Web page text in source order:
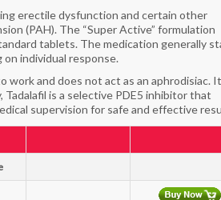
erectile dysfunction and certain other
(PAH). The “Super Active” formulation
tablets. The medication generally
individual response.
and does not act as an aphrodisiac.
is a selective PDE5 inhibitor that
supervision for safe and effective